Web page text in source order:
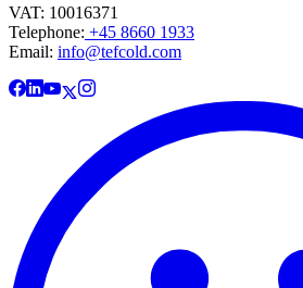
VAT: 10016371
Telephone: +45 8660 1933
Email: info@tefcold.com